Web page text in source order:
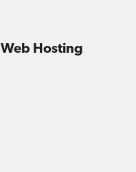
Web Hosting